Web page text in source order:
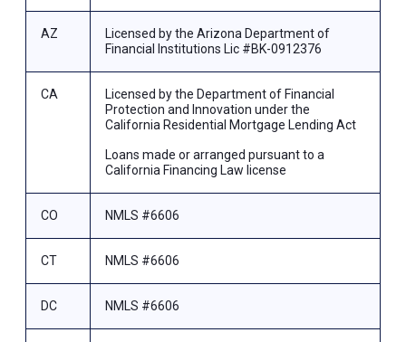
AZ
Licensed by the Arizona Department of
Financial Institutions Lic #BK-0912376
CA
Licensed by the Department of Financial
Protection and Innovation under the
California Residential Mortgage Lending Act
Loans made or arranged pursuant to a
California Financing Law license
CO NMLS #6606
CT NMLS #6606
DC NMLS #6606